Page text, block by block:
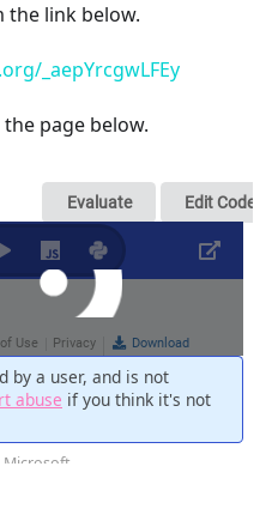
link below.
_aepYrcgwLFEy
page below.